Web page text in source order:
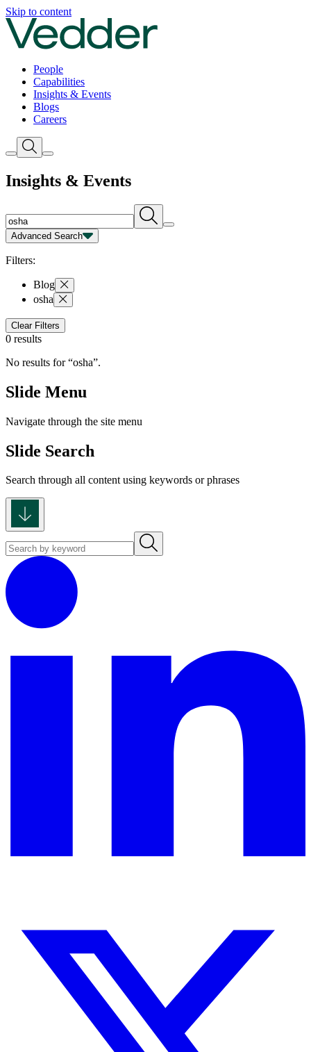
Skip to content
People
Capabilities
Insights & Events
Blogs
Careers
Insights & Events
Advanced Search
Filters:
Blog
osha
Clear Filters
0 results
No results for osha .
Slide Menu
Navigate through the site menu
Slide Search
Search through all content using keywords or phrases
Insights | Vedder